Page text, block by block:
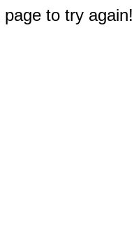
to try again!